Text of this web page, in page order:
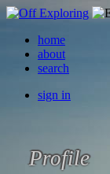
home
about
search
sign in
Profile